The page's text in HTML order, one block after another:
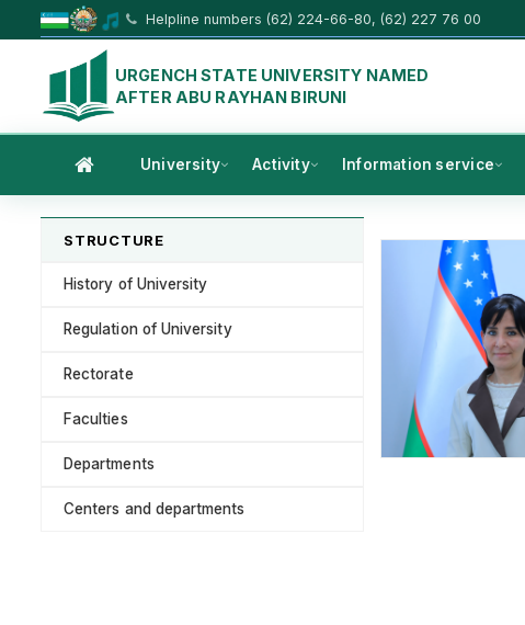
Helpline numbers (62) 224-66-80, (62) 227 76 00
URGENCH STATE UNIVERSITY NAMED
AFTER ABU RAYHAN BIRUNI
University Activity Information service
STRUCTURE
History of University
Regulation of University
Rectorate
Faculties
Departments
Centers and departments